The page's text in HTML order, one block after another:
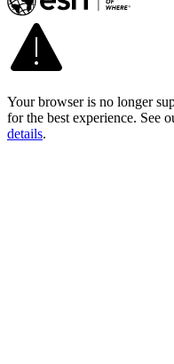
Your browser is no longer
for the best experience. See
details.